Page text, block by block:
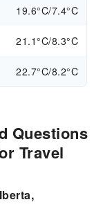
19.6°C/7.4°C
21.1°C/8.3°C
22.7°C/8.2°C
Questions
Travel